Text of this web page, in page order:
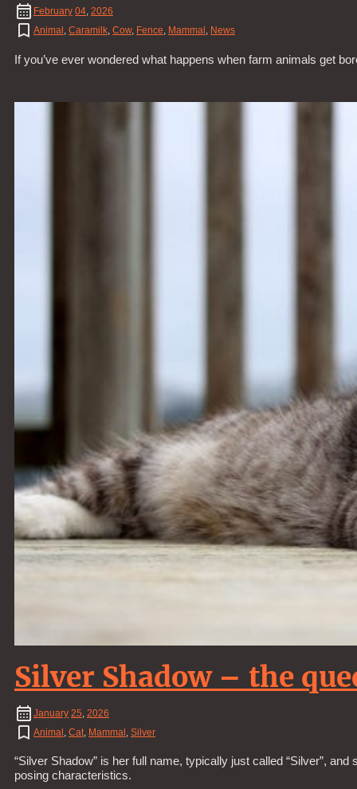
February 04, 2026
Animal , Caramilk, Cow, Fence, Mammal , News
If you’ve ever wondered what happens when farm animals get
Silver Shadow – the
January 25 2026
Animal Cat Mammal Silver
“Silver Shadow” is her full name, typically just called “Silver”,
posing characteristics.